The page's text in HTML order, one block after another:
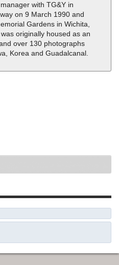
with TG&Y in
on 9 March 1990 and
Gardens in Wichita,
originally housed as an
over 130 photographs
Korea and Guadalcanal.